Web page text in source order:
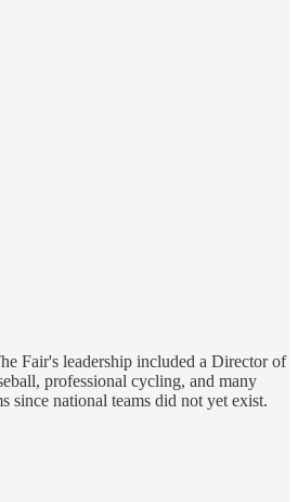
Fair's leadership included a Director of
professional cycling, and many
since national teams did not yet exist.